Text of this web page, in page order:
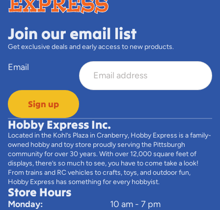
Join our email list
Get exclusive deals and early access to new products.
Email
Sign up
Hobby Express Inc.
Located in the Kohl’s Plaza in Cranberry, Hobby Express is a family-
owned hobby and toy store proudly serving the Pittsburgh
community for over 30 years. With over 12,000 square feet of
displays, there’s so much to see, you have to come take a look!
From trains and RC vehicles to crafts, toys, and outdoor fun,
Hobby Express has something for every hobbyist.
Store Hours
Monday:
10 am - 7 pm